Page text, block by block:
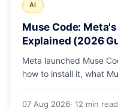
AI
Muse Code:
Explained (2026
Meta launched Muse
how to install it, what
benchmarks hold up.
07 Aug 2026· 12 min read